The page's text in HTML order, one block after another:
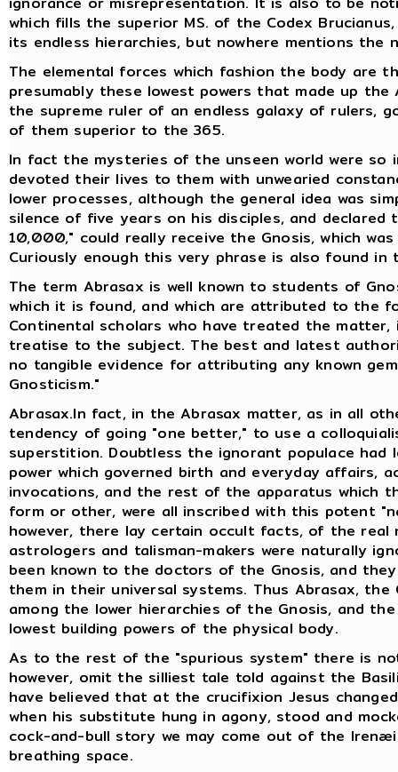
which fills the superior MS. of the Codex
its endless hierarchies, but nowhere mentions the
The elemental forces which fashion the body are
presumably these lowest powers that made up
the supreme ruler of an endless galaxy of rulers,
of them superior to the 365.
In fact the mysteries of the unseen world were
devoted their lives to them with unwearied
lower processes, although the general idea was
silence of five years on his disciples, and
10,000," could really receive the Gnosis, which
Curiously enough this very phrase is also found
The term Abrasax is well known to students of
which it is found, and which are attributed to the
Continental scholars who have treated the
treatise to the subject. The best and latest
no tangible evidence for attributing any known
Gnosticism."
Abrasax.In fact, in the Abrasax matter, as in all
tendency of going "one better," to use a
superstition. Doubtless the ignorant populace
power which governed birth and everyday affairs,
invocations, and the rest of the apparatus which
form or other, were all inscribed with this potent
however, there lay certain occult facts, of the
astrologers and talisman-makers were naturally
been known to the doctors of the Gnosis, and
them in their universal systems. Thus Abrasax,
among the lower hierarchies of the Gnosis, and
lowest building powers of the physical body.
As to the rest of the "spurious system" there is
however, omit the silliest tale told against the
have believed that at the crucifixion Jesus
when his substitute hung in agony, stood and
cock-and-bull story we may come out of the
breathing space.